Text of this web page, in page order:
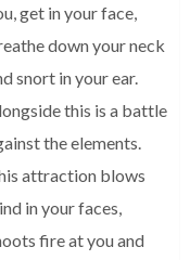
get in your face,
down your neck
snort in your ear.
this is a battle
the elements.
attraction blows
in your faces,
fire at you and